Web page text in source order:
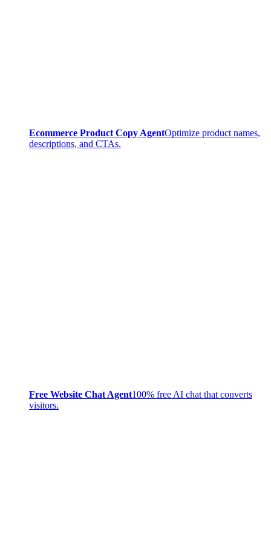
Ecommerce Product Copy AgentOptimize product names,
descriptions, and CTAs.
Free Website Chat Agent100% free AI chat that converts
visitors.